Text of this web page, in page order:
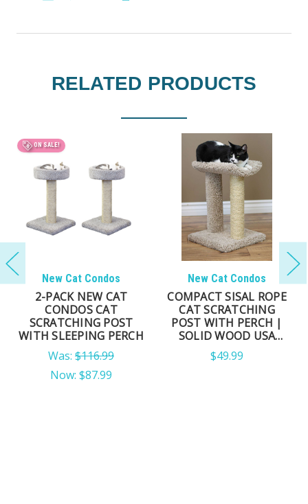
RELATED PRODUCTS
ON SALE!
New Cat Condos
2-PACK NEW CAT
CONDOS CAT
SCRATCHING POST
WITH SLEEPING PERCH
Was: $116.99
Now: $87.99
New Cat Condos
COMPACT SISAL ROPE
CAT SCRATCHING
POST WITH PERCH |
SOLID WOOD USA
MADE
$49.99